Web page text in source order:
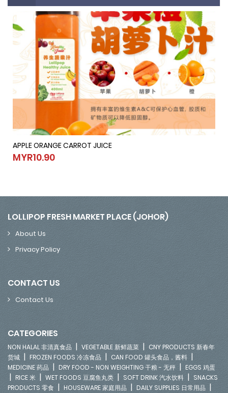
APPLE ORANGE CARROT JUICE
MYR10.90
APPLE ORANGE CARROT JUICE
MYR10.90
LOLLIPOP FRESH MARKET PLACE (JOHOR)
About Us
Privacy Policy
CONTACT US
Contact Us
CATEGORIES
NON HALAL 非清真食品 | VEGETABLE 新鲜蔬菜 | CNY PRODUCTS 新春年
货城 | FROZEN FOODS 冷冻食品 | CAN FOOD 罐头食品，酱料 |
MEDICINE 药品 | DRY FOOD - NON WEIGHTING 干粮 - 无秤 | EGGS 鸡蛋
| RICE 米 | WET FOODS 豆腐鱼丸类 | SOFT DRINK 汽水饮料 | SNACKS
PRODUCTS 零食 | HOUSEWARE 家庭用品 | DAILY SUPPLIES 日常用品 |